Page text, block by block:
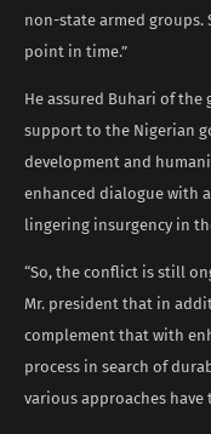
non-state armed
point in time.”
He assured Buhari of
support to the Nigerian
development and
enhanced dialogue with
lingering insurgency in
“So, the conflict is still
Mr. president that in
complement that with
process in search of
various approaches